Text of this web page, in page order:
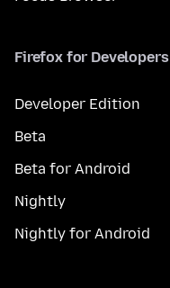
Firefox for Developers
Developer Edition
Beta
Beta for Android
Nightly
Nightly for Android